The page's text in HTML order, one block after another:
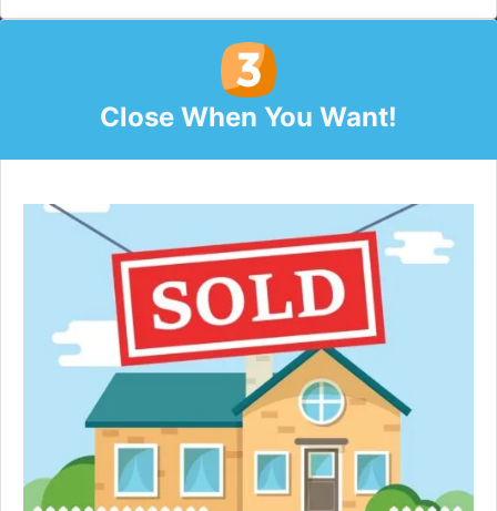
Close When You Want!